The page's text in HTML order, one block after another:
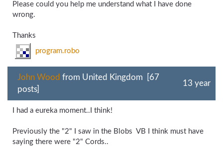
Please could you help me understand what I have done
wrong.
Thanks
program.robo
John Wood from United Kingdom [67
posts]
13 year
I had a eureka moment..I think!
Previously the "2" I saw in the Blobs VB I think must have
saying there were "2" Cords..